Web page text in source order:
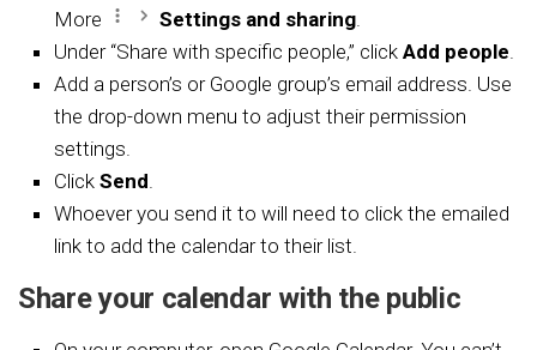
More
Settings and sharing
Under “Share with specific people,” click Add people
Add a person’s or Google group’s email address. Use
the drop-down menu to adjust their permission
settings.
Click Send
Whoever you send it to will need to click the emailed
link to add the calendar to their list.
Share your calendar with the public